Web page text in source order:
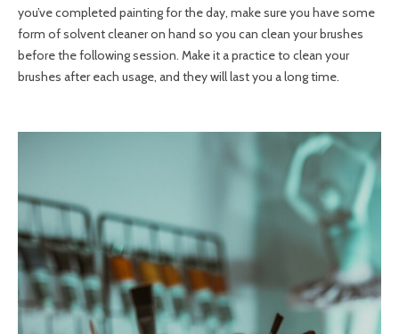
you’ve completed painting for the day, make sure you have some
form of solvent cleaner on hand so you can clean your brushes
before the following session. Make it a practice to clean your
brushes after each usage, and they will last you a long time.